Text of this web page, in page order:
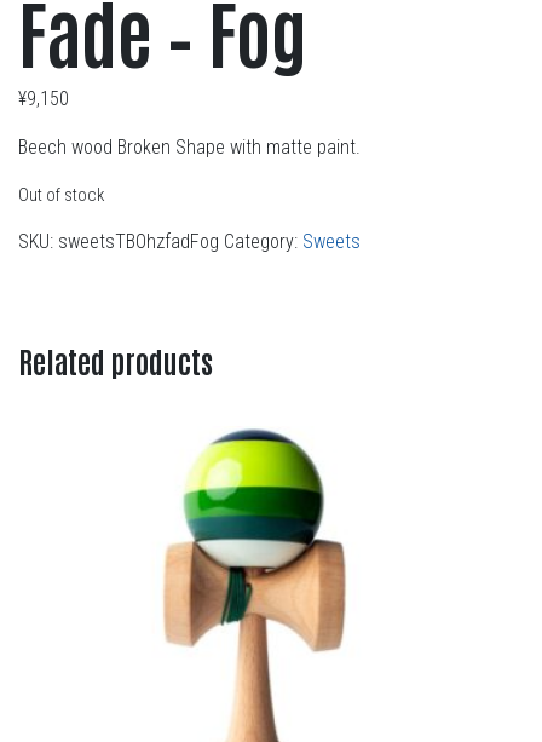
Fade – Fog
¥9,150
Beech wood Broken Shape with matte paint.
Out of stock
SKU: sweetsTBOhzfadFog Category: Sweets
Related products